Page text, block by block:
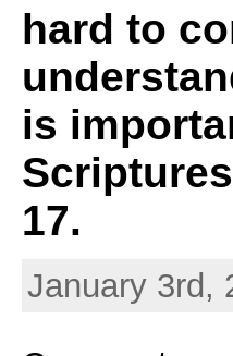
hard to
is
17.
January 3rd,